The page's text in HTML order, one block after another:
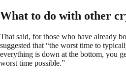
What to do with other
That said, for those who have already
suggested that “the worst time to
everything is down at the bottom, you
worst time possible.”